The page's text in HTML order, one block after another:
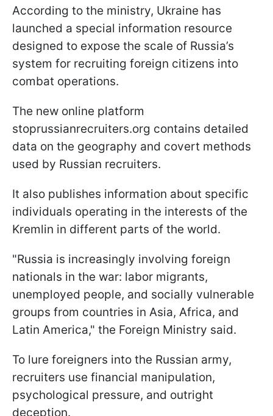
According to the ministry, Ukraine has
launched a special information resource
designed to expose the scale of Russia’s
system for recruiting foreign citizens into
combat operations.
The new online platform
stoprussianrecruiters.org contains detailed
data on the geography and covert methods
used by Russian recruiters.
It also publishes information about specific
individuals operating in the interests of the
Kremlin in different parts of the world.
"Russia is increasingly involving foreign
nationals in the war: labor migrants,
unemployed people, and socially vulnerable
groups from countries in Asia, Africa, and
Latin America," the Foreign Ministry said.
To lure foreigners into the Russian army,
recruiters use financial manipulation,
psychological pressure, and outright
deception.